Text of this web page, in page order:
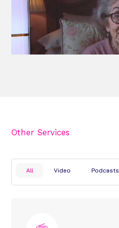
Other Services
All Video Podcasts